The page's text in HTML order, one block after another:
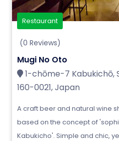
Restaurant
(0 Reviews)
Mugi No Oto
1-chōme-7 Kabukichō,
160-0021, Japan
A craft beer and natural wine
based on the concept of
Kabukicho'. Simple and chic,